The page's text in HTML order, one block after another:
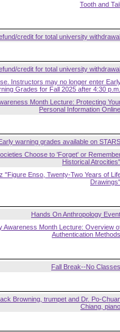
Tooth and Tail
credit for total university withdrawal
credit for total university withdrawal
Instructors may no longer enter
Grades for Fall 2025 after 4:30 p.m.
Month Lecture: Protecting
Personal Information Online
warning grades available on
Choose to 'Forget' or
Historical Atrocities"
"Figure Enso, Twenty-Two Years of
Drawings"
Hands On Anthropology Event
Awareness Month Lecture: Overview
Authentication Methods
Fall Break--No Classes
Browning, trumpet and Dr. Po-
Chiang, piano